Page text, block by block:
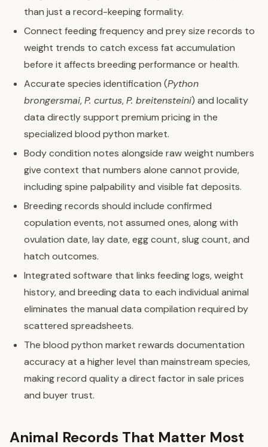
than just a record-keeping formality.
Connect feeding frequency and prey size records to
weight trends to catch excess fat accumulation
before it affects breeding performance or health.
Accurate species identification (Python
brongersmai,P. curtus,P. breitensteini) and locality
data directly support premium pricing in the
specialized blood python market.
Body condition notes alongside raw weight numbers
give context that numbers alone cannot provide,
including spine palpability and visible fat deposits.
Breeding records should include confirmed
copulation events, not assumed ones, along with
ovulation date, lay date, egg count, slug count, and
hatch outcomes.
Integrated software that links feeding logs, weight
history, and breeding data to each individual animal
eliminates the manual data compilation required by
scattered spreadsheets.
The blood python market rewards documentation
accuracy at a higher level than mainstream species,
making record quality a direct factor in sale prices
and buyer trust.
Animal Records That Matter Most